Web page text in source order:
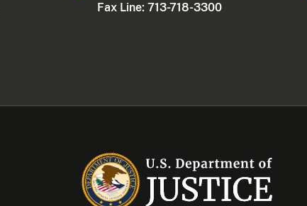
Fax Line: 713-718-3300